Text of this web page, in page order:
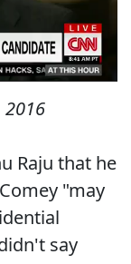
2016
Raju that he
"may
say